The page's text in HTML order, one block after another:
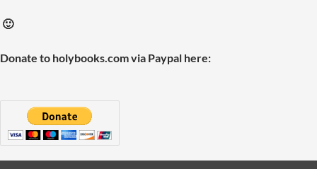
🙂
Donate to holybooks.com via Paypal here: